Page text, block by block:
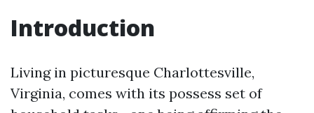
Introduction
Living in picturesque Charlottesville,
Virginia, comes with its possess set of